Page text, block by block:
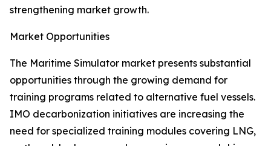
strengthening market growth.
Market Opportunities
The Maritime Simulator market presents substantial
opportunities through the growing demand for
training programs related to alternative fuel vessels.
IMO decarbonization initiatives are increasing the
need for specialized training modules covering LNG,